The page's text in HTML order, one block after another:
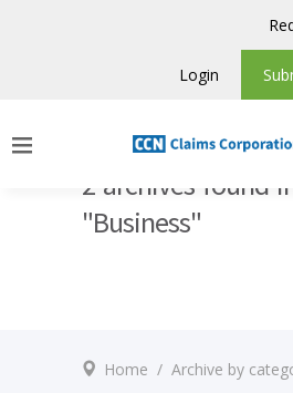
Login
2 archives found
"Business"
Home / Archive by